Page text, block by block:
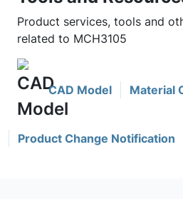
Product services, tools and
related to MCH3105
CAD Model Material
Product Change Notification